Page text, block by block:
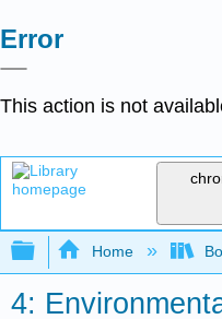
Error
This action is not
Expand/
Home
4: